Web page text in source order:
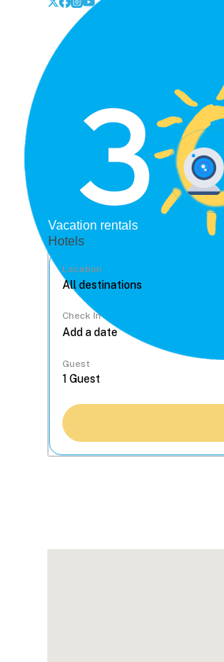
Vacation rentals
Hotels
Location
Check In
Guest